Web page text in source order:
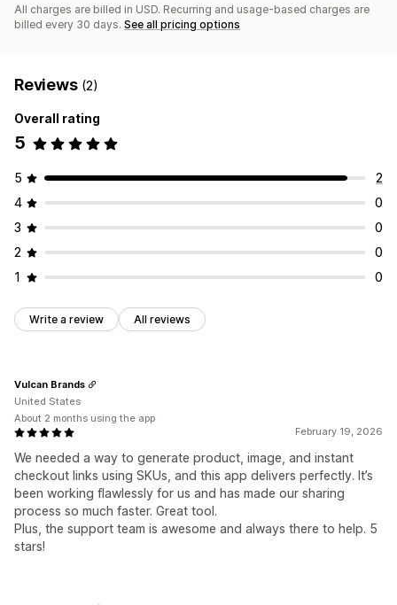
All charges are billed in USD. Recurring and usage-based charges are
billed every 30 days. See all pricing options
Reviews (2)
Overall rating
5
5
2
4
0
3
0
2
0
1
0
Write a review All reviews
February 19, 2026
We needed a way to generate product, image, and instant
checkout links using SKUs, and this app delivers perfectly. It’s
been working flawlessly for us and has made our sharing
process so much faster. Great tool.
Plus, the support team is awesome and always there to help. 5
stars!
Vulcan Brands
United States
About 2 months using the app